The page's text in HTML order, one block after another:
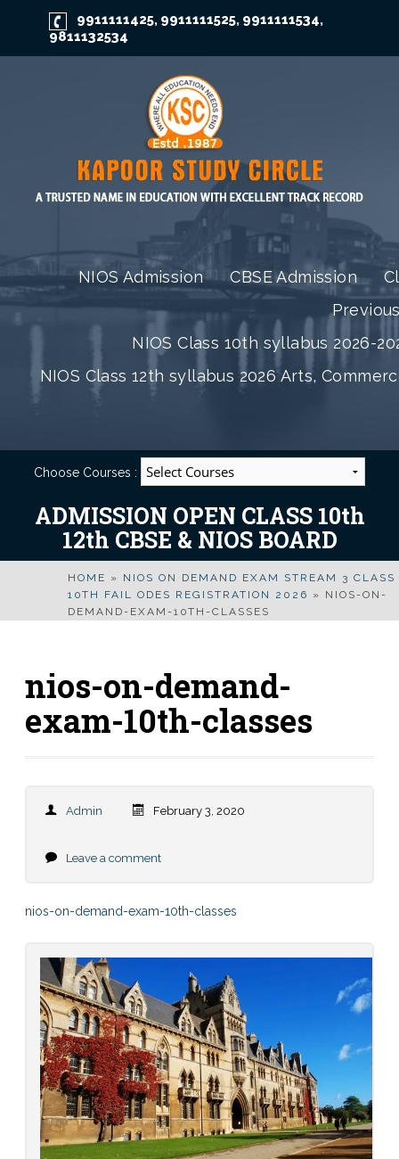
9911111425, 9911111525, 9911111534,
9811132534
NIOS Admission CBSE Admission
NIOS Class 10th syllabus 2026-
NIOS Class 12th syllabus 2026 Arts,
Choose Courses :
ADMISSION OPEN CLASS 10th
12th CBSE & NIOS BOARD
HOME » NIOS ON DEMAND EXAM STREAM 3 CLASS
10TH FAIL ODES REGISTRATION 2026 » NIOS-ON-
DEMAND-EXAM-10TH-CLASSES
nios-on-demand-
exam-10th-classes
Admin February 3, 2020
Leave a comment
nios-on-demand-exam-10th-classes